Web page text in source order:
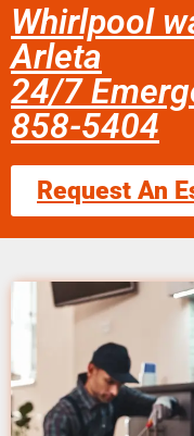
Whirlpool
Arleta
24/7
858-5404
Request An